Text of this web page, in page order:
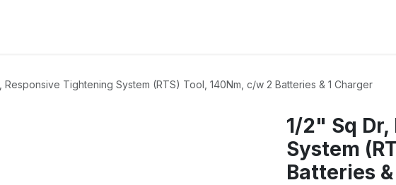
Responsive Tightening System (RTS) Tool, 140Nm, c/w 2 Batteries & 1 Charger
1/2" Sq
System
Batteries